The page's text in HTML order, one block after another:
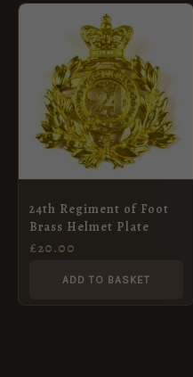
24th Regiment of Foot
Brass Helmet Plate
£20.00
ADD TO BASKET